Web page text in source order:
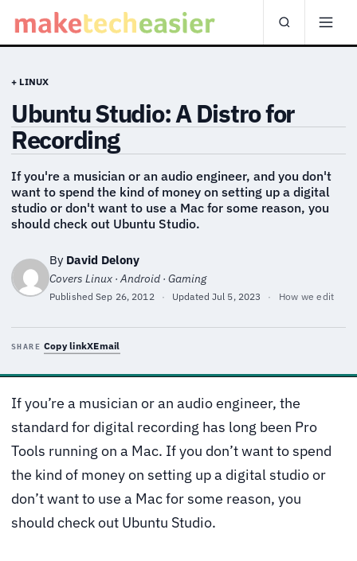
+ LINUX
Ubuntu Studio: A Distro for
Recording
If you're a musician or an audio engineer, and you don't
want to spend the kind of money on setting up a digital
studio or don't want to use a Mac for some reason, you
should check out Ubuntu Studio.
By David Delony
Covers Linux · Android · Gaming
PublishedSep 26, 2012 · Updated Jul 5, 2023 · How we edit
SHARE Copy linkXEmail
If you’re a musician or an audio engineer, the
standard for digital recording has long been Pro
Tools running on a Mac. If you don’t want to spend
the kind of money on setting up a digital studio or
don’t want to use a Mac for some reason, you
should check out Ubuntu Studio.